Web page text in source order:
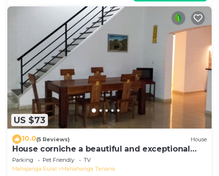
US $73
10.0(5 Reviews) House
House corniche a beautiful and exceptional
view of the bay
Parking Pet Friendly
TV
Mahajanga Rural
Mahahanga Tanana